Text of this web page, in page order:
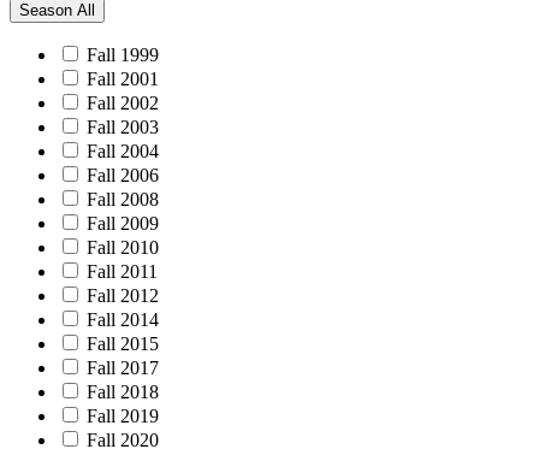
Season All
Fall 1999
Fall 2001
Fall 2002
Fall 2003
Fall 2004
Fall 2006
Fall 2008
Fall 2009
Fall 2010
Fall 2011
Fall 2012
Fall 2014
Fall 2015
Fall 2017
Fall 2018
Fall 2019
Fall 2020